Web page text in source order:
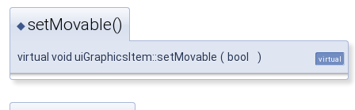
◆setMovable()
virtual void uiGraphicsItem::setMovable ( bool ) virtual